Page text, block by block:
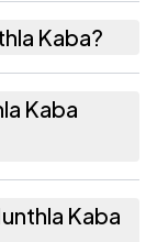
1000 males.
Kaba?
share a
Kaba
Kaba